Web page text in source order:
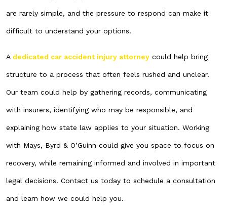
are rarely simple, and the pressure to respond can make it
difficult to understand your options.
A dedicated car accident injury attorney could help bring
structure to a process that often feels rushed and unclear.
Our team could help by gathering records, communicating
with insurers, identifying who may be responsible, and
explaining how state law applies to your situation. Working
with Mays, Byrd & O’Guinn could give you space to focus on
recovery, while remaining informed and involved in important
legal decisions. Contact us today to schedule a consultation
and learn how we could help you.